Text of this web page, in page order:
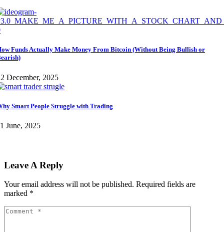
Funds Actually Make Money From Bitcoin (Without Being Bullish or
December, 2025
Smart People Struggle with Trading
June, 2025
Leave A Reply
Your email address will not be published. Required fields are
marked *